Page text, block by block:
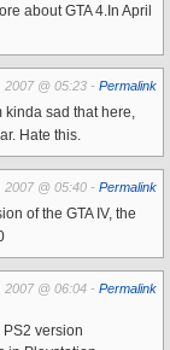
about GTA 4.In April
@ 05:23 - Permalink
sad that here,
Hate this.
@ 05:40 - Permalink
of the GTA IV, the
@ 06:04 - Permalink
version